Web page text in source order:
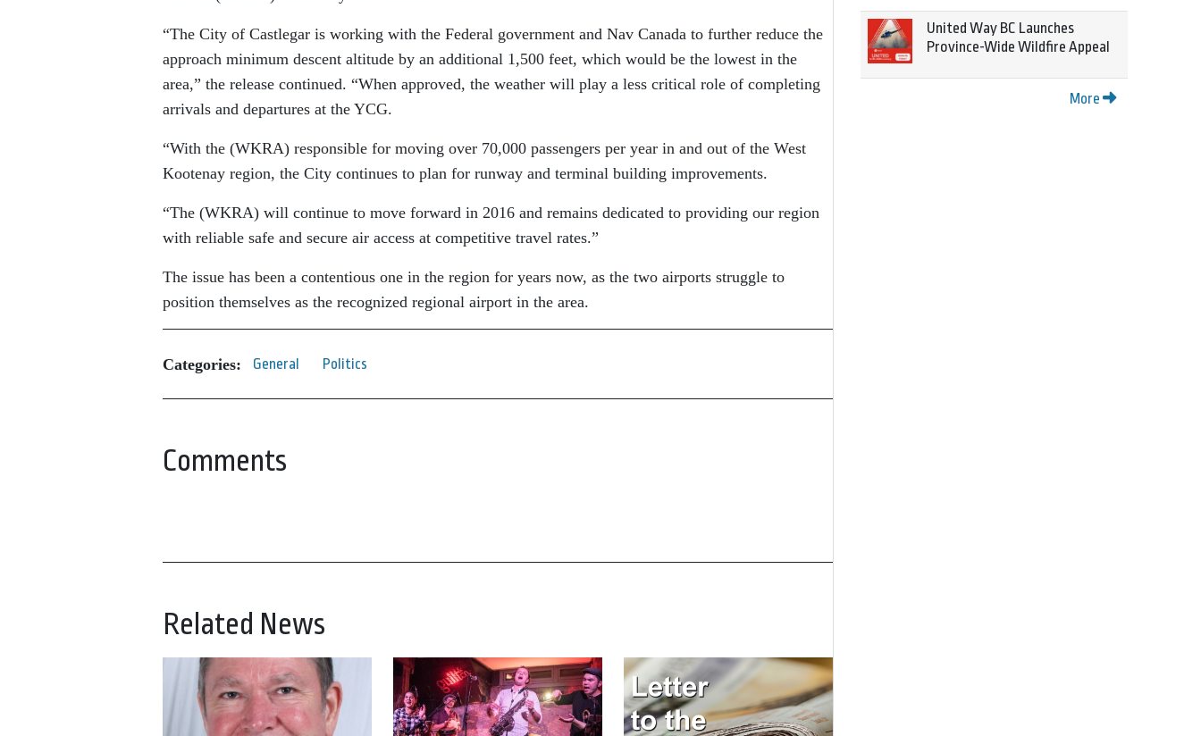
“The City of Castlegar is working with the Federal government and Nav Canada to further reduce the
approach minimum descent altitude by an additional 1,500 feet, which would be the lowest in the
area,” the release continued. “When approved, the weather will play a less critical role of completing
arrivals and departures at the YCG.
“With the (WKRA) responsible for moving over 70,000 passengers per year in and out of the West
Kootenay region, the City continues to plan for runway and terminal building improvements.
“The (WKRA) will continue to move forward in 2016 and remains dedicated to providing our region
with reliable safe and secure air access at competitive travel rates.”
The issue has been a contentious one in the region for years now, as the two airports struggle to
position themselves as the recognized regional airport in the area.
Categories: General Politics
Comments
Related News
United Way BC Launches
Province-Wide Wildfire Appeal
More